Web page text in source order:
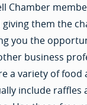
Chamber
them the
you the
business
a variety of food
include raffles